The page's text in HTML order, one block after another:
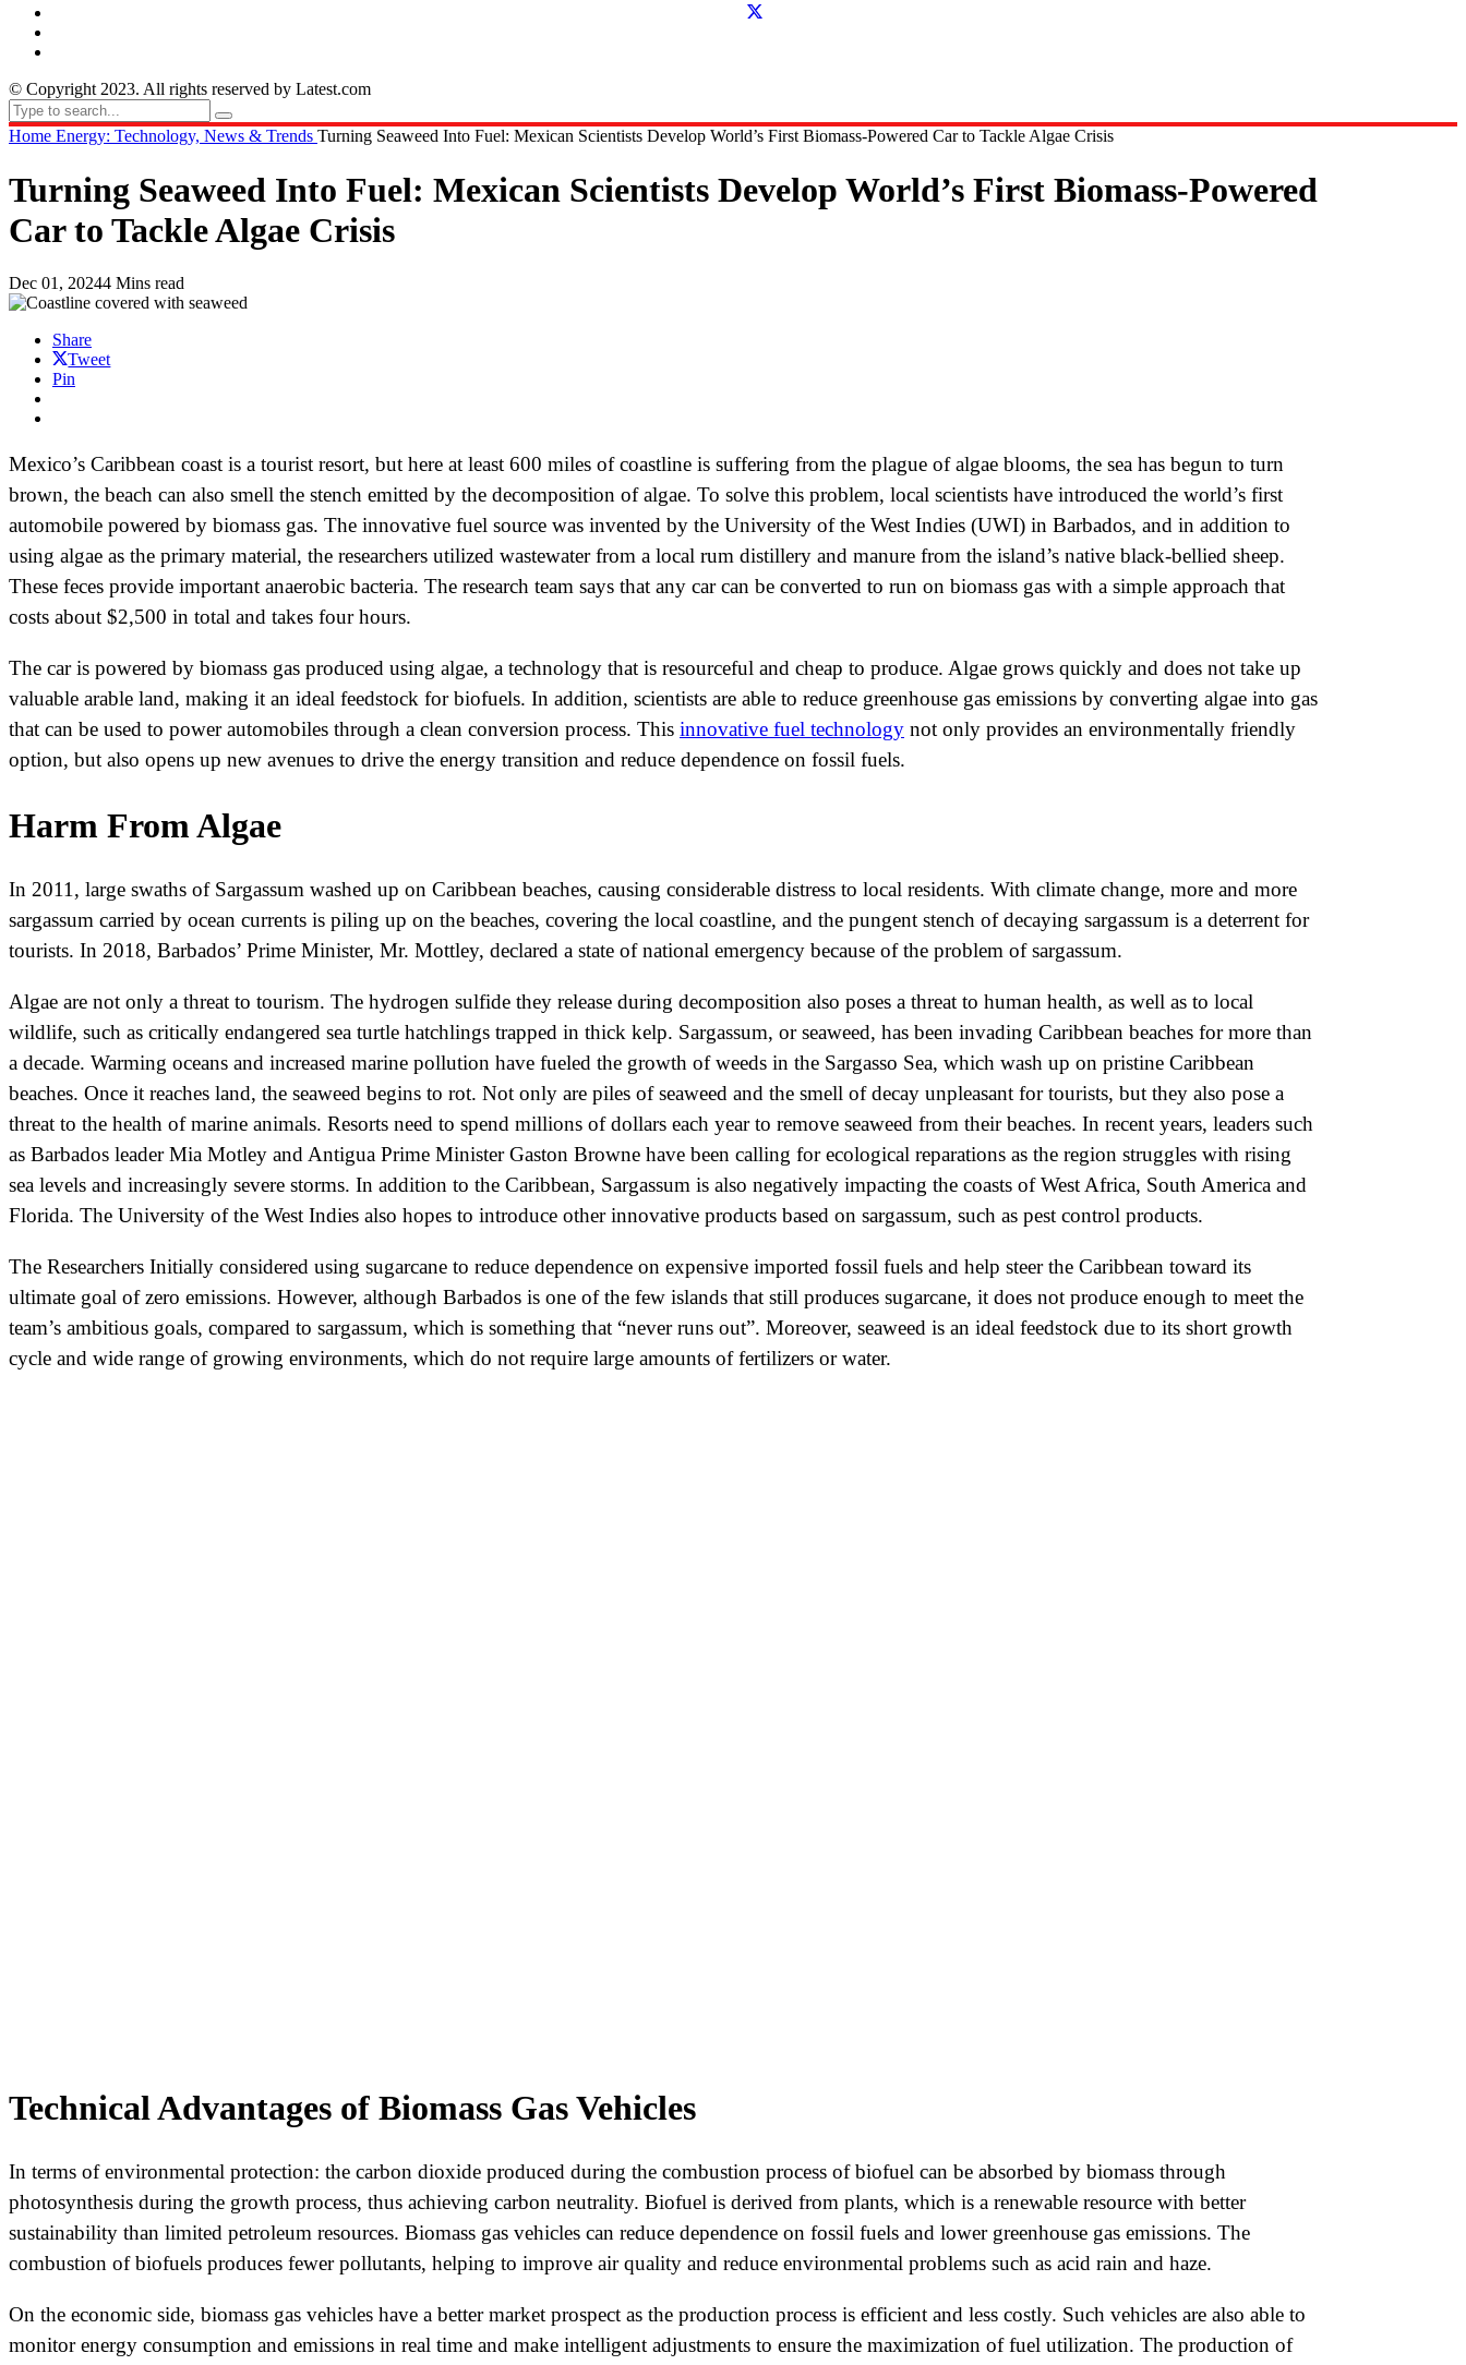
© Copyright 2023. All rights reserved by Latest.com
Home Energy: Technology, News & Trends Turning Seaweed Into Fuel: Mexican Scientists Develop World’s First Biomass-Powered Car to Tackle Algae Crisis
Turning Seaweed Into Fuel: Mexican Scientists Develop World’s First Biomass-Powered
Car to Tackle Algae Crisis
Dec 01, 20244 Mins read
Share
Tweet
Pin
Mexico’s Caribbean coast is a tourist resort, but here at least 600 miles of coastline is suffering from the plague of algae blooms, the sea has begun to turn
brown, the beach can also smell the stench emitted by the decomposition of algae. To solve this problem, local scientists have introduced the world’s first
automobile powered by biomass gas. The innovative fuel source was invented by the University of the West Indies (UWI) in Barbados, and in addition to
using algae as the primary material, the researchers utilized wastewater from a local rum distillery and manure from the island’s native black-bellied sheep.
These feces provide important anaerobic bacteria. The research team says that any car can be converted to run on biomass gas with a simple approach that
costs about $2,500 in total and takes four hours.
The car is powered by biomass gas produced using algae, a technology that is resourceful and cheap to produce. Algae grows quickly and does not take up
valuable arable land, making it an ideal feedstock for biofuels. In addition, scientists are able to reduce greenhouse gas emissions by converting algae into gas
that can be used to power automobiles through a clean conversion process. This innovative fuel technology not only provides an environmentally friendly
option, but also opens up new avenues to drive the energy transition and reduce dependence on fossil fuels.
Harm From Algae
In 2011, large swaths of Sargassum washed up on Caribbean beaches, causing considerable distress to local residents. With climate change, more and more
sargassum carried by ocean currents is piling up on the beaches, covering the local coastline, and the pungent stench of decaying sargassum is a deterrent for
tourists. In 2018, Barbados’ Prime Minister, Mr. Mottley, declared a state of national emergency because of the problem of sargassum.
Algae are not only a threat to tourism. The hydrogen sulfide they release during decomposition also poses a threat to human health, as well as to local
wildlife, such as critically endangered sea turtle hatchlings trapped in thick kelp. Sargassum, or seaweed, has been invading Caribbean beaches for more than
a decade. Warming oceans and increased marine pollution have fueled the growth of weeds in the Sargasso Sea, which wash up on pristine Caribbean
beaches. Once it reaches land, the seaweed begins to rot. Not only are piles of seaweed and the smell of decay unpleasant for tourists, but they also pose a
threat to the health of marine animals. Resorts need to spend millions of dollars each year to remove seaweed from their beaches. In recent years, leaders such
as Barbados leader Mia Motley and Antigua Prime Minister Gaston Browne have been calling for ecological reparations as the region struggles with rising
sea levels and increasingly severe storms. In addition to the Caribbean, Sargassum is also negatively impacting the coasts of West Africa, South America and
Florida. The University of the West Indies also hopes to introduce other innovative products based on sargassum, such as pest control products.
The Researchers Initially considered using sugarcane to reduce dependence on expensive imported fossil fuels and help steer the Caribbean toward its
ultimate goal of zero emissions. However, although Barbados is one of the few islands that still produces sugarcane, it does not produce enough to meet the
team’s ambitious goals, compared to sargassum, which is something that “never runs out”. Moreover, seaweed is an ideal feedstock due to its short growth
cycle and wide range of growing environments, which do not require large amounts of fertilizers or water.
Technical Advantages of Biomass Gas Vehicles
In terms of environmental protection: the carbon dioxide produced during the combustion process of biofuel can be absorbed by biomass through
photosynthesis during the growth process, thus achieving carbon neutrality. Biofuel is derived from plants, which is a renewable resource with better
sustainability than limited petroleum resources. Biomass gas vehicles can reduce dependence on fossil fuels and lower greenhouse gas emissions. The
combustion of biofuels produces fewer pollutants, helping to improve air quality and reduce environmental problems such as acid rain and haze.
On the economic side, biomass gas vehicles have a better market prospect as the production process is efficient and less costly. Such vehicles are also able to
monitor energy consumption and emissions in real time and make intelligent adjustments to ensure the maximization of fuel utilization. The production of